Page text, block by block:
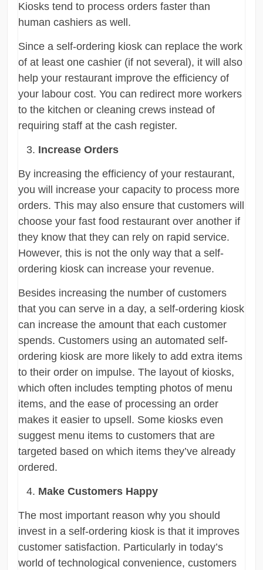
Kiosks tend to process orders faster than
human cashiers as well.
Since a self-ordering kiosk can replace the work
of at least one cashier (if not several), it will also
help your restaurant improve the efficiency of
your labour cost. You can redirect more workers
to the kitchen or cleaning crews instead of
requiring staff at the cash register.
Increase Orders
By increasing the efficiency of your restaurant,
you will increase your capacity to process more
orders. This may also ensure that customers will
choose your fast food restaurant over another if
they know that they can rely on rapid service.
However, this is not the only way that a self-
ordering kiosk can increase your revenue.
Besides increasing the number of customers
that you can serve in a day, a self-ordering kiosk
can increase the amount that each customer
spends. Customers using an automated self-
ordering kiosk are more likely to add extra items
to their order on impulse. The layout of kiosks,
which often includes tempting photos of menu
items, and the ease of processing an order
makes it easier to upsell. Some kiosks even
suggest menu items to customers that are
targeted based on which items they’ve already
ordered.
Make Customers Happy
The most important reason why you should
invest in a self-ordering kiosk is that it improves
customer satisfaction. Particularly in today’s
world of technological convenience, customers